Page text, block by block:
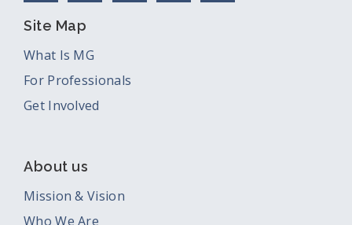
Site Map
What Is MG
For Professionals
Get Involved
About us
Mission & Vision
Who We Are